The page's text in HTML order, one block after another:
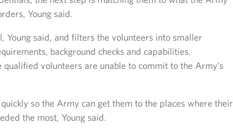
Young said.
Young said, and filters the volunteers into smaller
background checks and capabilities.
qualified volunteers are unable to commit to the Army’s
so the Army can get them to the places where their
the most, Young said.